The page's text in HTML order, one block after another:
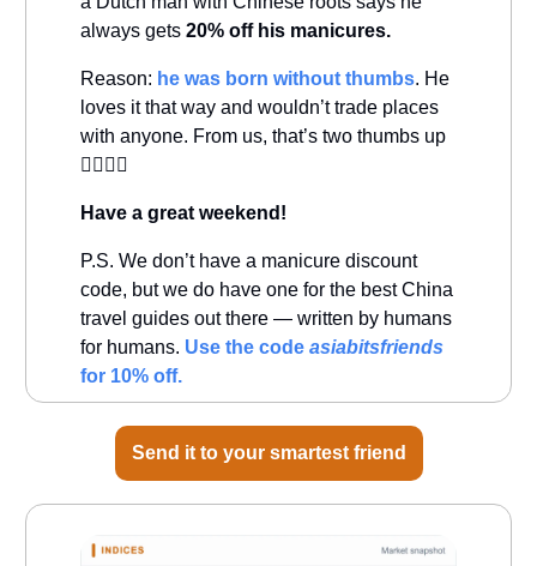
always gets 20% off his manicures.
Reason: he was born without thumbs. He
loves it that way and wouldn’t trade places
with anyone. From us, that’s two thumbs up
👍🏻👍🏻
Have a great weekend!
P.S. We don’t have a manicure discount
code, but we do have one for the best China
travel guides out there — written by humans
for humans. Use the code asiabitsfriends
for 10% off.
Send it to your smartest friend